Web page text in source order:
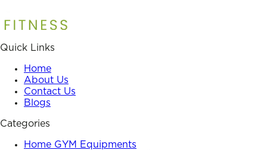
Quick Links
Home
About Us
Contact Us
Blogs
Categories
Home GYM Equipments